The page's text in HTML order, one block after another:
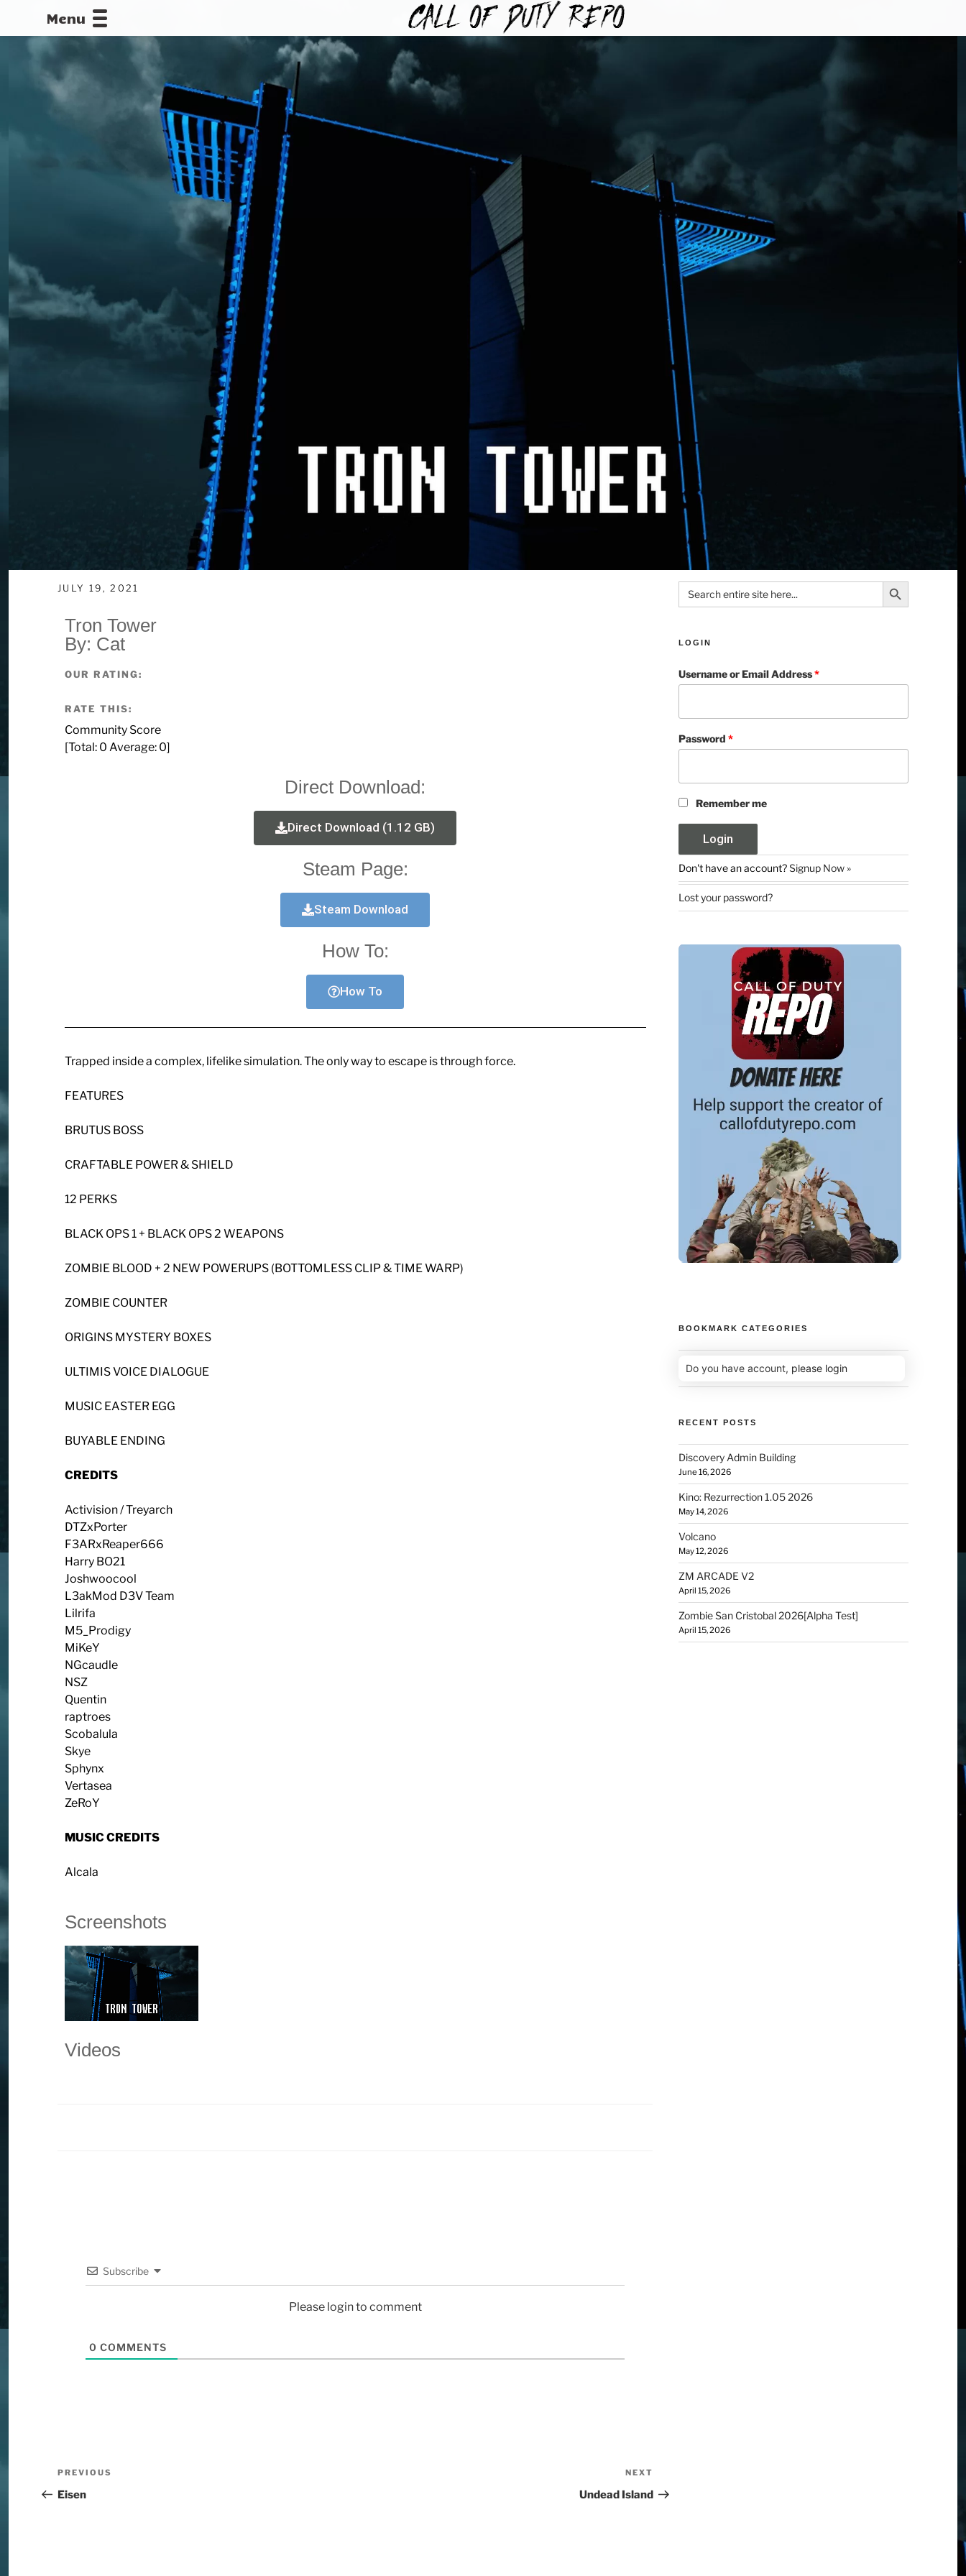
Menu
CALLOFDUTYREPO
JULY 19, 2021
Tron Tower
By: Cat
OUR RATING:
RATE THIS:
Community Score
[Total: 0 Average: 0]
Direct Download:
Direct Download (1.12 GB)
Steam Page:
Steam Download
How To:
How To
Trapped inside a complex, lifelike simulation. The only way to escape is through force.
FEATURES
BRUTUS BOSS
CRAFTABLE POWER & SHIELD
12 PERKS
BLACK OPS 1 + BLACK OPS 2 WEAPONS
ZOMBIE BLOOD + 2 NEW POWERUPS (BOTTOMLESS CLIP & TIME WARP)
ZOMBIE COUNTER
ORIGINS MYSTERY BOXES
ULTIMIS VOICE DIALOGUE
MUSIC EASTER EGG
BUYABLE ENDING
CREDITS
Activision / Treyarch
DTZxPorter
F3ARxReaper666
Harry BO21
Joshwoocool
L3akMod D3V Team
Lilrifa
M5_Prodigy
MiKeY
NGcaudle
NSZ
Quentin
raptroes
Scobalula
Skye
Sphynx
Vertasea
ZeRoY
MUSIC CREDITS
Alcala
Screenshots
Videos
Subscribe
Please login to comment
0 COMMENTS
PREVIOUS
Eisen
NEXT
Undead Island
Search
for:
Search Button
LOGIN
Username or Email Address*
Password*
Remember me
Don't have an account?Signup Now »
Lost your password?
BOOKMARK CATEGORIES
Do you have account, please login
RECENT POSTS
Discovery Admin Building
June 16, 2026
Kino: Rezurrection 1.05 2026
May 14, 2026
Volcano
May 12, 2026
ZM ARCADE V2
April 15, 2026
Zombie San Cristobal 2026[Alpha Test]
April 15, 2026